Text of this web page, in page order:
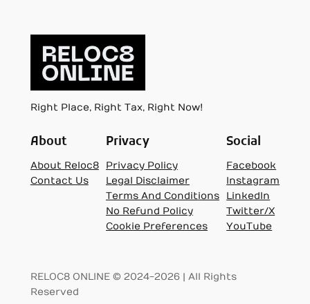
Right Place, Right Tax, Right Now!
About
About Reloc8
Contact Us
Privacy
Privacy Policy
Legal Disclaimer
Terms And Conditions
No Refund Policy
Cookie Preferences
Social
Facebook
Instagram
LinkedIn
Twitter/X
YouTube
RELOC8 ONLINE © 2024-2026 | All Rights
Reserved